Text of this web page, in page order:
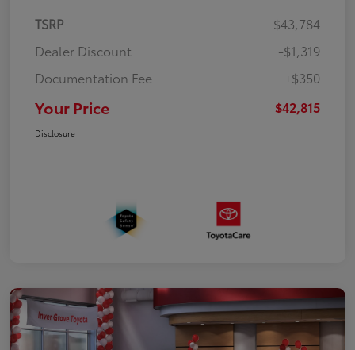
TSRP
$43,784
Dealer Discount
-$1,319
Documentation Fee
+$350
Your Price $42,815
Disclosure